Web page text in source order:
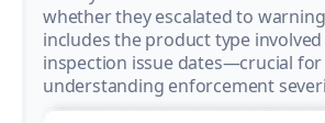
whether they escalated to
includes the product type
inspection issue dates—crucial for
understanding enforcement